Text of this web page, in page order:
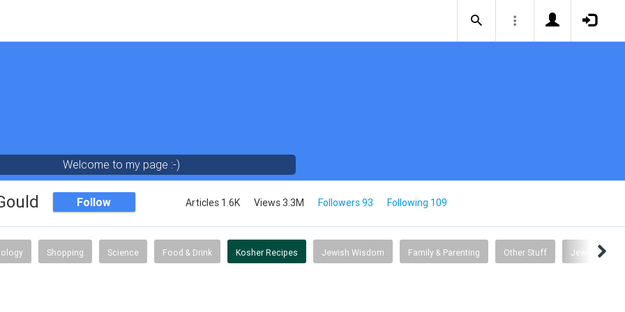
Welcome to my page :-)
Follow Articles 1.6K Views 3.3M Followers 93 Following 109
Shopping Science Food & Drink Kosher Recipes Jewish Wisdom Family & Parenting Other Stuff Jewish